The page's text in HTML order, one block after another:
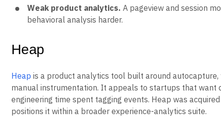
Weak product analytics. A pageview and session
behavioral analysis harder.
Heap
Heap is a product analytics tool built around
manual instrumentation. It appeals to startups that want
engineering time spent tagging events. Heap was
positions it within a broader experience-analytics suite.